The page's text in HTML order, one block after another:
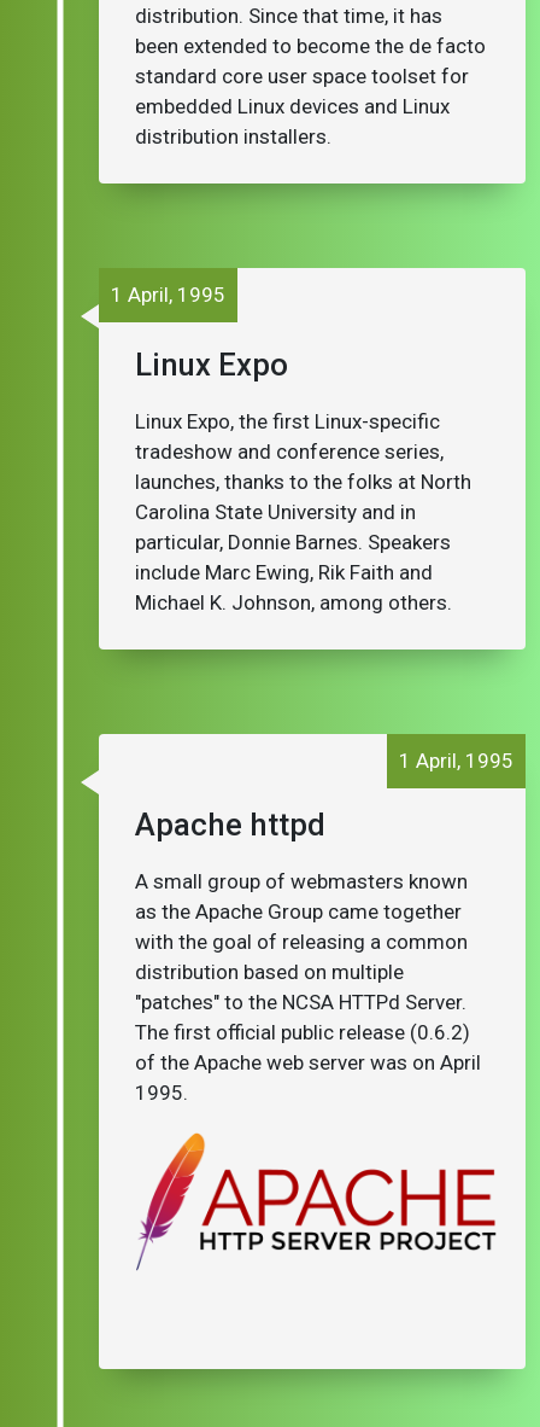
distribution. Since that time, it has
been extended to become the de facto
standard core user space toolset for
embedded Linux devices and Linux
distribution installers.
Linux Expo
1 April, 1995
Linux Expo, the first Linux-specific
tradeshow and conference series,
launches, thanks to the folks at North
Carolina State University and in
particular, Donnie Barnes. Speakers
include Marc Ewing, Rik Faith and
Michael K. Johnson, among others.
Apache httpd
1 April, 1995
A small group of webmasters known
as the Apache Group came together
with the goal of releasing a common
distribution based on multiple
"patches" to the NCSA HTTPd Server.
The first official public release (0.6.2)
of the Apache web server was on April
1995.